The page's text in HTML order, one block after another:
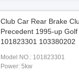
Club Car Rear Brake
Precedent 1995-up Golf
101823301 103380202
Model NO.: 101823301
Power: 5kw